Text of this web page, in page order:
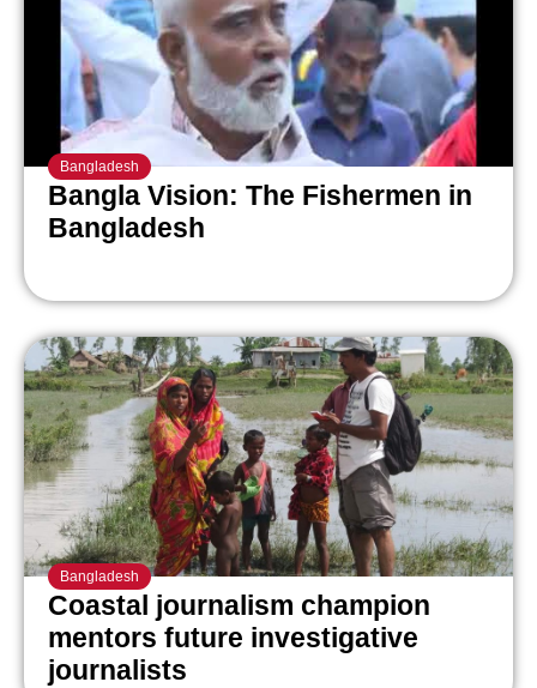
Bangladesh
Bangla Vision: The Fishermen in
Bangladesh
Bangladesh
Coastal journalism champion
mentors future investigative
journalists